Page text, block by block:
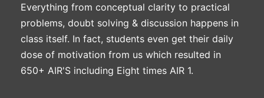
Everything from conceptual clarity to practical
problems, doubt solving & discussion happens in
class itself. In fact, students even get their daily
dose of motivation from us which resulted in
650+ AIR'S including Eight times AIR 1.